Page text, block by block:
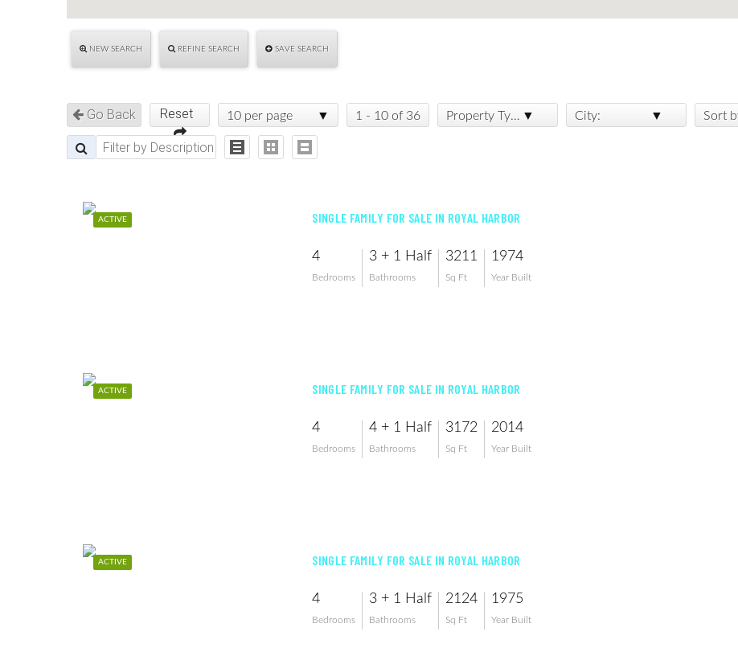
NEW SEARCH REFINE SEARCH SAVE SEARCH
Go Back Reset 10 per page 1 - 10 of 36 Property Type: City: Sort
ACTIVE SINGLE FAMILY FOR SALE IN ROYAL HARBOR
4
Bedrooms
3 + 1 Half
Bathrooms
3211
Sq Ft
1974
Year Built
ACTIVE SINGLE FAMILY FOR SALE IN ROYAL HARBOR
4
Bedrooms
4 + 1 Half
Bathrooms
3172
Sq Ft
2014
Year Built
ACTIVE SINGLE FAMILY FOR SALE IN ROYAL HARBOR
4
Bedrooms
3 + 1 Half
Bathrooms
2124
Sq Ft
1975
Year Built